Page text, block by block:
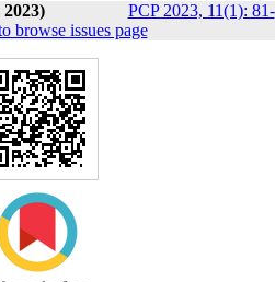
PCP 2023, 11(1): 81-
browse issues page